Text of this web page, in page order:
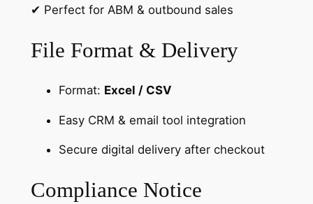
✔ Perfect for ABM & outbound sales
File Format & Delivery
Format: Excel / CSV
Easy CRM & email tool integration
Secure digital delivery after checkout
Compliance Notice